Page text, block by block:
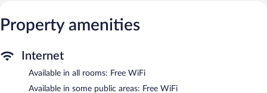
complimentary newspapers, and phones. Additionally, rooms
include safes and hair dryers. Housekeeping is offered daily and
amenities include ski-in/ski-out access, a sauna, and a fitness
center.
Property amenities
Internet
Available in all rooms: Free WiFi
Available in some public areas: Free WiFi